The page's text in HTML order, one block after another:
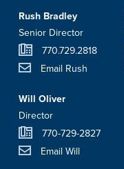
Rush Bradley
Senior Director
770.729.2818
Email Rush
Will Oliver
Director
770-729-2827
Email Will